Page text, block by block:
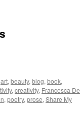
art, beauty, blog, book,
, creativity, Francesca De
, poetry, prose, Share My